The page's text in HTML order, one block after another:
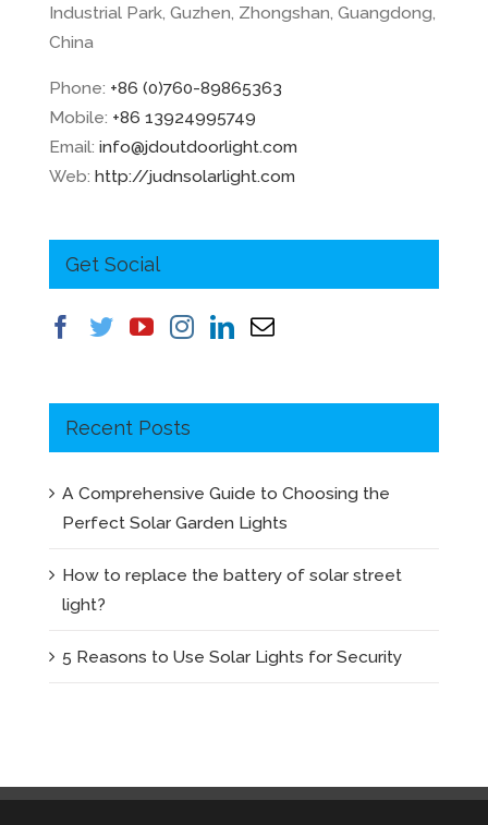
Industrial Park, Guzhen, Zhongshan, Guangdong,
China
Phone: +86 (0)760-89865363
Mobile: +86 13924995749
Email: info@jdoutdoorlight.com
Web: http://judnsolarlight.com
Get Social
Recent Posts
A Comprehensive Guide to Choosing the
Perfect Solar Garden Lights
How to replace the battery of solar street
light?
5 Reasons to Use Solar Lights for Security